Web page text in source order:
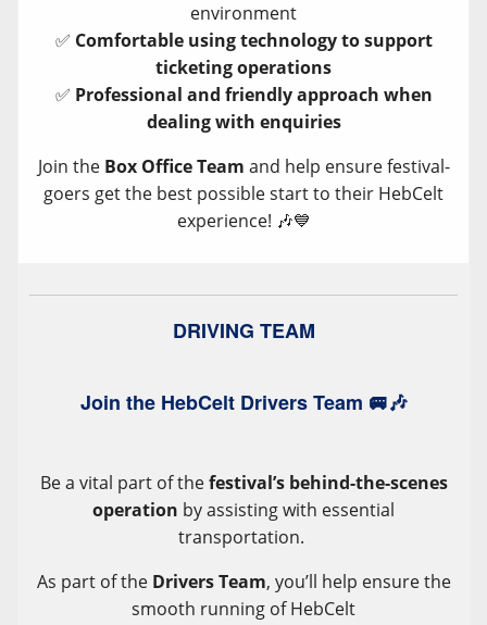
environment
✅ Comfortable using technology to support
ticketing operations
✅ Professional and friendly approach when
dealing with enquiries
Join the Box Office Team and help ensure festival-
goers get the best possible start to their HebCelt
experience! 🎶💙
DRIVING TEAM
Join the HebCelt Drivers Team 🚐🎶
Be a vital part of thefestival’s behind-the-scenes
operation by assisting with essential
transportation.
As part of the Drivers Team, you’ll help ensure the
smooth running of HebCelt